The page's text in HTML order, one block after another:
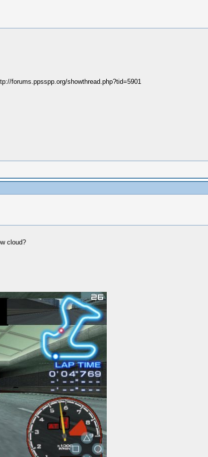
forums.ppsspp.org/showthread.php?tid=5901
cloud?